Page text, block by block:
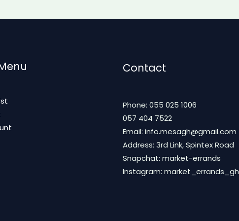
Contact
Phone: 055 025 1006
057 404 7522
Email: info.mesagh@gmail.com
Address: 3rd Link, Spintex Road
Snapchat: market-errands
Instagram: market_errands_gh